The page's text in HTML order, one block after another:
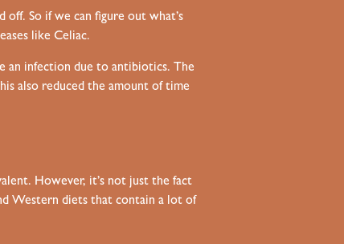
So if we can figure out what’s
like Celiac.
an infection due to antibiotics. The
also reduced the amount of time
However, it’s not just the fact
Western diets that contain a lot of